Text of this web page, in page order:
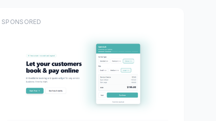
SPONSORED